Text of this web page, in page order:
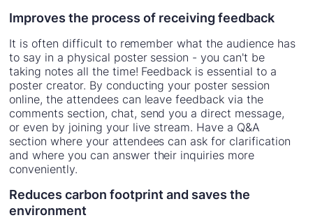
Improves the process of receiving feedback
It is often difficult to remember what the audience has
to say in a physical poster session - you can't be
taking notes all the time! Feedback is essential to a
poster creator. By conducting your poster session
online, the attendees can leave feedback via the
comments section, chat, send you a direct message,
or even by joining your live stream. Have a Q&A
section where your attendees can ask for clarification
and where you can answer their inquiries more
conveniently.
Reduces carbon footprint and saves the
environment